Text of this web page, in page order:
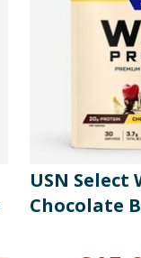
USN Select
Chocolate